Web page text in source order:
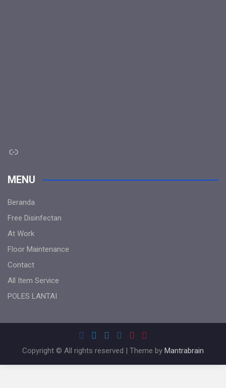
Link
MENU
Beranda
Free Disinfectan
At Work
Floor Maintenance
Contact
All Item Service
POLES LANTAI
Copyright © All rights reserved | Theme by Mantrabrain